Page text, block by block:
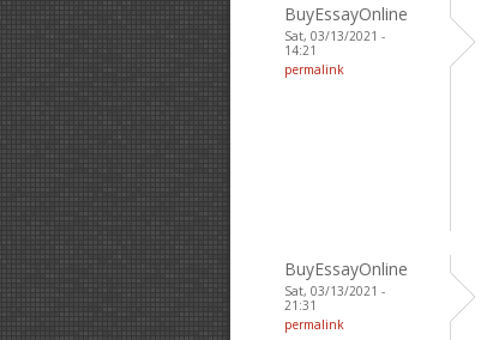
BuyEssayOnline
Sat, 03/13/2021 -
14:21
permalink
BuyEssayOnline
Sat, 03/13/2021 -
21:31
permalink